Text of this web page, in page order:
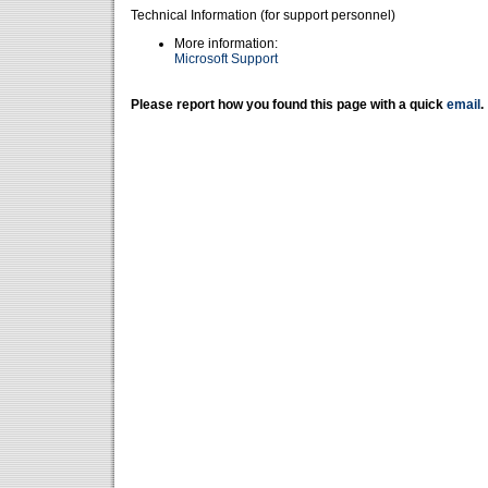
Technical Information (for support personnel)
More information:
Microsoft Support
Please report how you found this page with a quick email .